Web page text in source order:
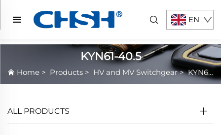
EN
KYN61-40.5
Home > Products > HV and MV Switchgear>KYN61-40.5
ALL PRODUCTS